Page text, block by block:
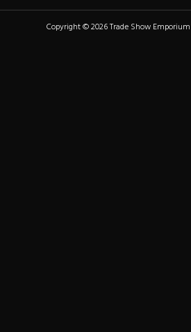
Copyright © 2026 Trade Show